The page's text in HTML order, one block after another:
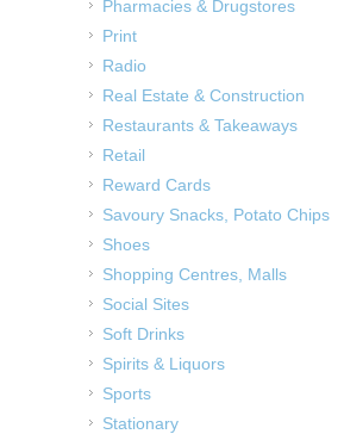
Pharmacies & Drugstores
Print
Radio
Real Estate & Construction
Restaurants & Takeaways
Retail
Reward Cards
Savoury Snacks, Potato Chips
Shoes
Shopping Centres, Malls
Social Sites
Soft Drinks
Spirits & Liquors
Sports
Stationary